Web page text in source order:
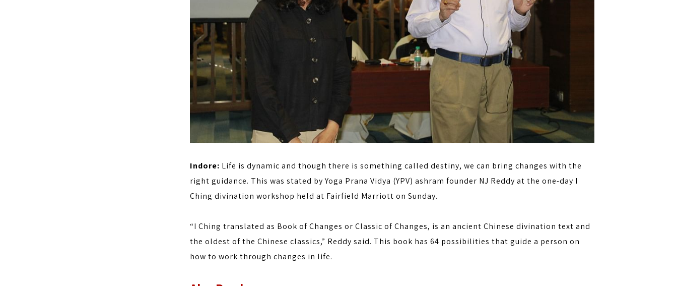
Indore: Life is dynamic and though there is something called destiny, we can bring changes with the
right guidance. This was stated by Yoga Prana Vidya (YPV) ashram founder NJ Reddy at the one-day I
Ching divination workshop held at Fairfield Marriott on Sunday.
“I Ching translated as Book of Changes or Classic of Changes, is an ancient Chinese divination text and
the oldest of the Chinese classics,” Reddy said. This book has 64 possibilities that guide a person on
how to work through changes in life.